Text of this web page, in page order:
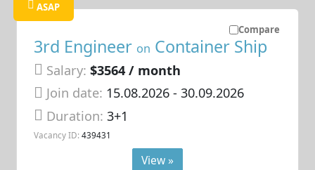
Compare
ASAP
3rd Engineer on Container Ship
Salary: $3564 / month
Join date: 15.08.2026- 30.09.2026
Duration:3+1
Vacancy ID: 439431
View »